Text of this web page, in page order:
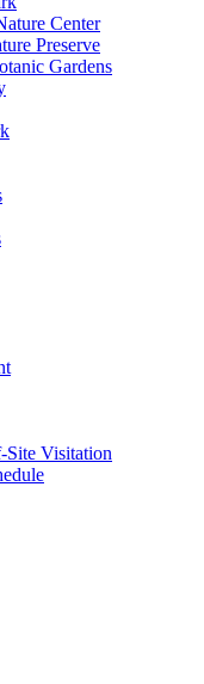
Center
Preserve
Gardens
Visitation